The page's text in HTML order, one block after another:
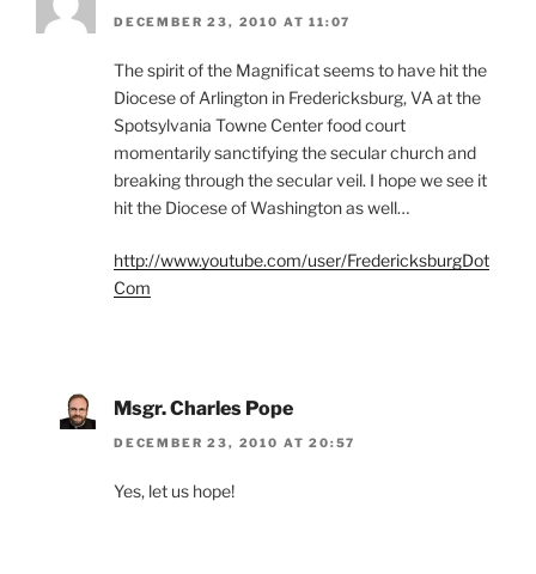
DECEMBER 23, 2010 AT 11:07
The spirit of the Magnificat seems to have hit the
Diocese of Arlington in Fredericksburg, VA at the
Spotsylvania Towne Center food court
momentarily sanctifying the secular church and
breaking through the secular veil. I hope we see it
hit the Diocese of Washington as well…
http://www.youtube.com/user/FredericksburgDot
Com
Msgr. Charles Pope
DECEMBER 23, 2010 AT 20:57
Yes, let us hope!